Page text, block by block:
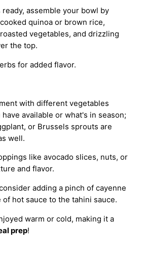
assemble your bowl by
quinoa or brown rice,
vegetables, and drizzling
the top.
for added flavor.
with different vegetables
available or what's in season;
or Brussels sprouts are
well.
like avocado slices, nuts, or
and flavor.
adding a pinch of cayenne
hot sauce to the tahini sauce.
warm or cold, making it a
prep!